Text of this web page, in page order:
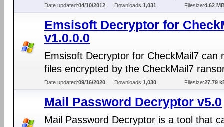
Date updated:04/10/2012 Downloads:1,031 Filesize:4.62
Emsisoft Decryptor for
v1.0.0.0
Emsisoft Decryptor for CheckMail7 can
files encrypted by the CheckMail7
Date updated:09/16/2020 Downloads:1,030 Filesize:27.79
Mail Password Decryptor v5.0
Mail Password Decryptor is a tool that